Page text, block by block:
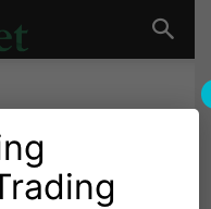
Global Markets